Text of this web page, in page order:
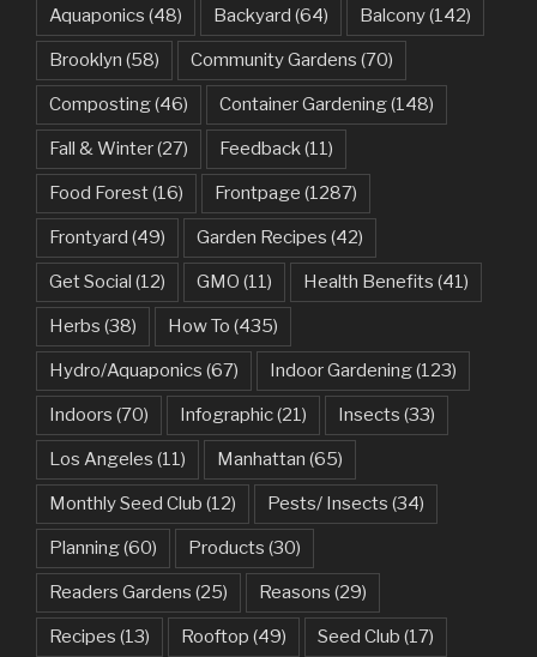
Aquaponics (48) Backyard (64) Balcony(142)
Brooklyn (58) Community Gardens (70)
Composting(46) Container Gardening(148)
Fall & Winter(27) Feedback(11)
Food Forest(16) Frontpage (1287)
Frontyard (49) Garden Recipes (42)
Get Social (12) GMO (11) Health Benefits (41)
Herbs (38) How To (435)
Hydro/Aquaponics (67) Indoor Gardening(123)
Indoors (70) Infographic(21) Insects (33)
Los Angeles (11) Manhattan (65)
Monthly Seed Club (12) Pests/ Insects (34)
Planning(60) Products (30)
Readers Gardens (25) Reasons (29)
Recipes (13) Rooftop (49) Seed Club (17)